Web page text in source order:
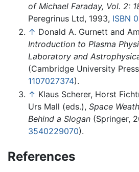
of Michael Faraday, Vol. 2:
Peregrinus Ltd, 1993, ISBN
↑ Donald A. Gurnett and
Introduction to Plasma
Laboratory and
(Cambridge University
1107027374).
↑ Klaus Scherer, Horst
Urs Mall (eds.), Space
Behind a Slogan (Springer,
3540229070).
References